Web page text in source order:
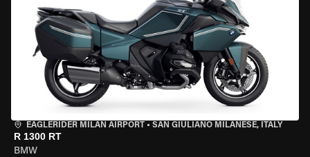
EAGLERIDER MILAN AIRPORT • SAN GIULIANO MILANESE, ITALY
R 1300 RT
BMW